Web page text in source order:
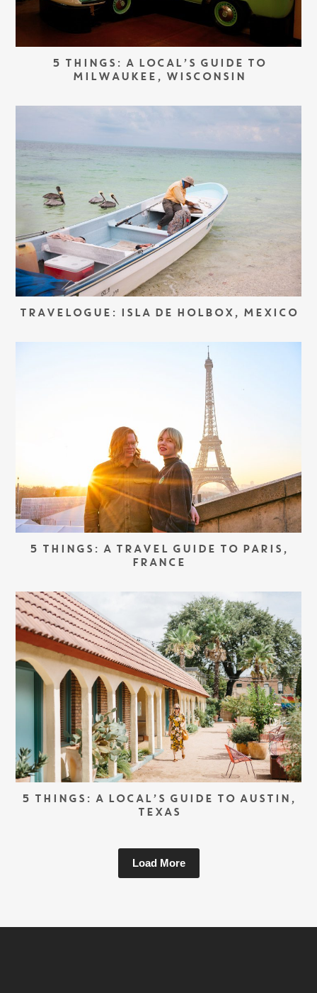
5 THINGS: A LOCAL’S GUIDE TO
MILWAUKEE, WISCONSIN
TRAVELOGUE: ISLA DE HOLBOX, MEXICO
5 THINGS: A TRAVEL GUIDE TO PARIS,
FRANCE
5 THINGS: A LOCAL’S GUIDE TO AUSTIN,
TEXAS
Load More